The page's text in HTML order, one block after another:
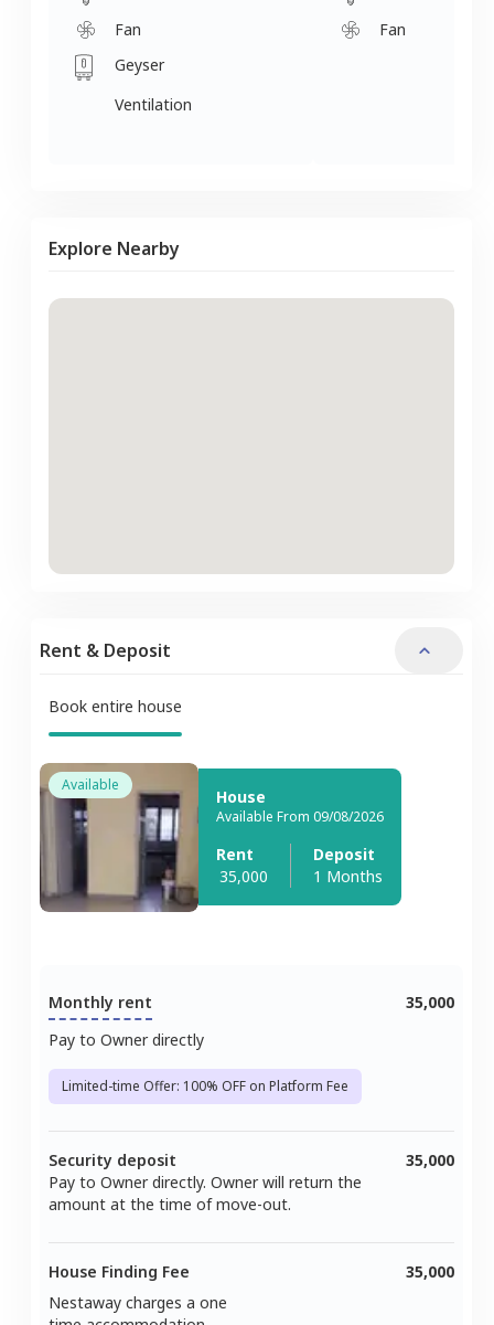
Fan
Geyser
Ventilation
Fan
Explore Nearby
Rent & Deposit
Book entire house
Available
House
Available From 09/08/2026
Rent
35,000
Deposit
1 Months
Monthly rent
Pay to Owner directly
Limited-time Offer: 100% OFF on Platform Fee
35,000
Security deposit
Pay to Owner directly. Owner will return the
amount at the time of move-out.
35,000
House Finding Fee
Nestaway charges a one
35,000